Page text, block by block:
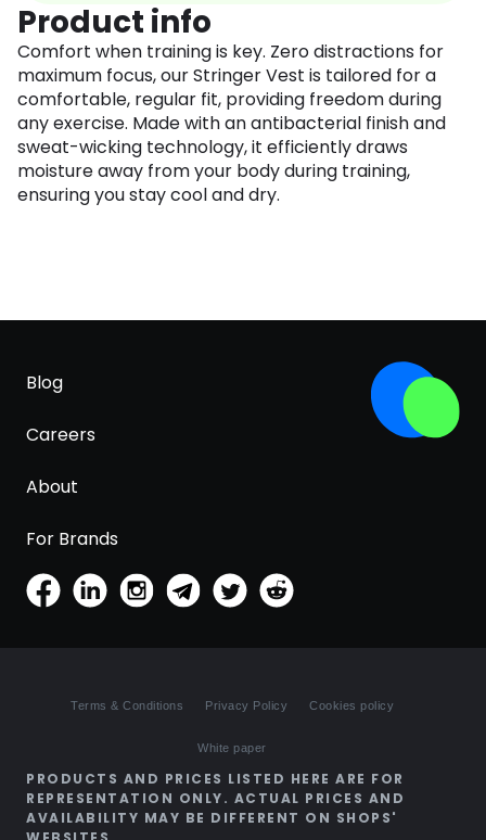
Product info
Comfort when training is key. Zero distractions for
maximum focus, our Stringer Vest is tailored for a
comfortable, regular fit, providing freedom during
any exercise. Made with an antibacterial finish and
sweat-wicking technology, it efficiently draws
moisture away from your body during training,
ensuring you stay cool and dry.
Blog
Careers
About
For Brands
Terms & Conditions Privacy Policy Cookies policy
White paper
PRODUCTS AND PRICES LISTED HERE ARE FOR
REPRESENTATION ONLY. ACTUAL PRICES AND
AVAILABILITY MAY BE DIFFERENT ON SHOPS'